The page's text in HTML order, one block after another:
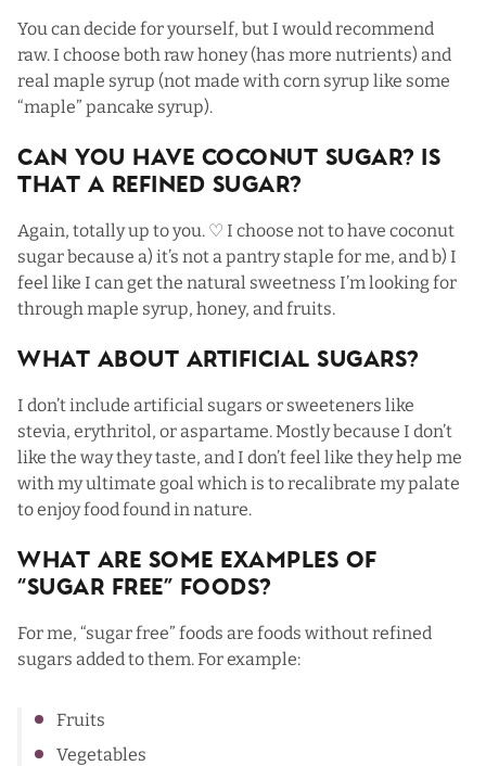
You can decide for yourself, but I would recommend
raw. I choose both raw honey (has more nutrients) and
real maple syrup (not made with corn syrup like some
“maple” pancake syrup).
Can You Have Coconut Sugar? Is
That a Refined Sugar?
Again, totally up to you. ♡ I choose not to have coconut
sugar because a) it’s not a pantry staple for me, and b) I
feel like I can get the natural sweetness I’m looking for
through maple syrup, honey, and fruits.
What About Artificial Sugars?
I don’t include artificial sugars or sweeteners like
stevia, erythritol, or aspartame. Mostly because I don’t
like the way they taste, and I don’t feel like they help me
with my ultimate goal which is to recalibrate my palate
to enjoy food found in nature.
What Are Some Examples Of
“Sugar Free” Foods?
For me, “sugar free” foods are foods without refined
sugars added to them. For example:
Fruits
Vegetables